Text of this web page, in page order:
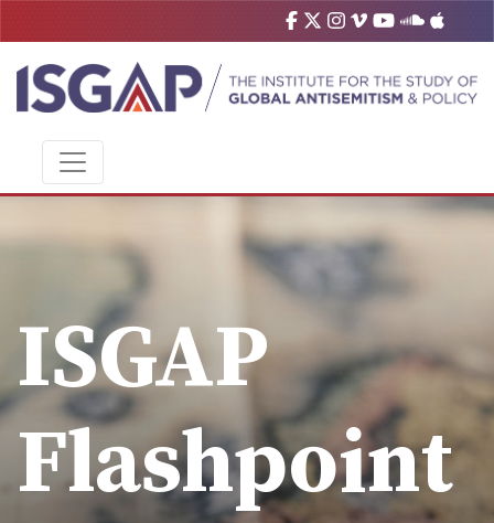
ISGAP
Flashpoint